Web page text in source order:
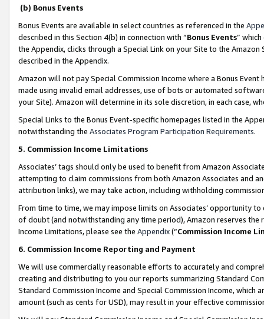
(b) Bonus Events
Bonus Events are available in select countries as referenced in the
described in this Section 4(b) in connection with “Bonus Events”
the Appendix, clicks through a Special Link on your Site to the
described in the Appendix.
Amazon will not pay Special Commission Income where a Bonus
made using invalid email addresses, use of bots or automated
your Site). Amazon will determine in its sole discretion, in each case,
Special Links to the Bonus Event-specific homepages listed in the
notwithstanding the Associates Program Participation Requirements.
5. Commission Income Limitations
Associates’ tags should only be used to benefit from Amazon
attempting to claim commissions from both Amazon Associates and
attribution links), we may take action, including withholding
From time to time, we may impose limits on Associates’ opportunity
of doubt (and notwithstanding any time period), Amazon reserves
Income Limitations, please see the Appendix(“Commission Income
6. Commission Income Reporting and Payment
We will use commercially reasonable efforts to accurately and
creating and distributing to you our reports summarizing Standard
Standard Commission Income and Special Commission Income,
amount (such as cents for USD), may result in your effective